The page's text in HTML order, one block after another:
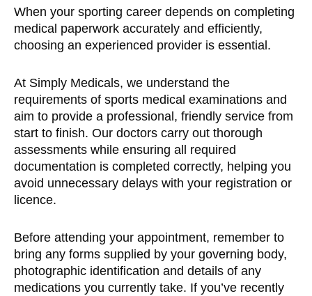
When your sporting career depends on completing
medical paperwork accurately and efficiently,
choosing an experienced provider is essential.
At Simply Medicals, we understand the
requirements of sports medical examinations and
aim to provide a professional, friendly service from
start to finish. Our doctors carry out thorough
assessments while ensuring all required
documentation is completed correctly, helping you
avoid unnecessary delays with your registration or
licence.
Before attending your appointment, remember to
bring any forms supplied by your governing body,
photographic identification and details of any
medications you currently take. If you’ve recently